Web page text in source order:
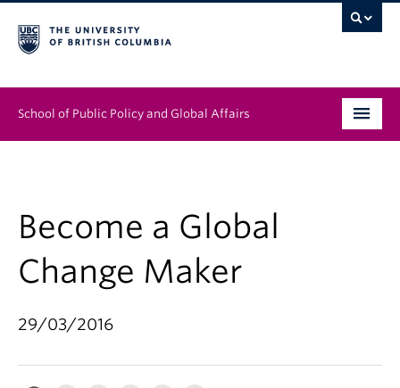
School of Public Policy and Global Affairs
News & Events
Institutes & Centres
About
Become a Global
Change Maker
29/03/2016